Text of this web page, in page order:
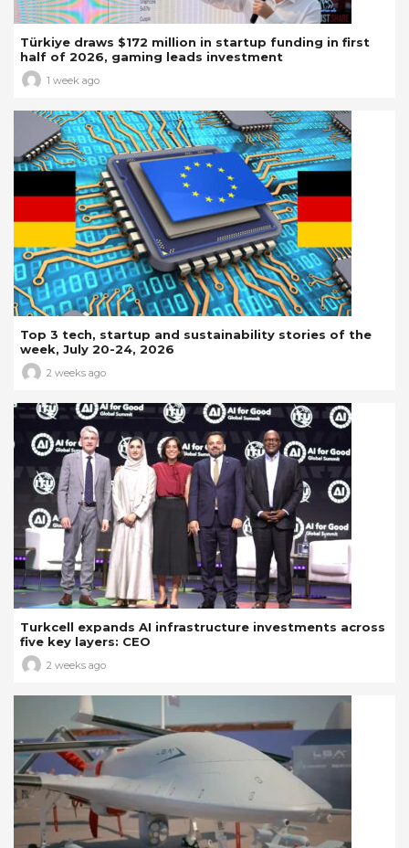
Türkiye draws $172 million in startup funding in first
half of 2026, gaming leads investment
1 week ago
Top 3 tech, startup and sustainability stories of the
week, July 20-24, 2026
2 weeks ago
Turkcell expands AI infrastructure investments across
five key layers: CEO
2 weeks ago